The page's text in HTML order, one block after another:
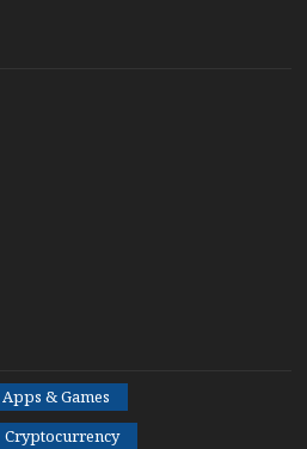
Apps & Games
Cryptocurrency